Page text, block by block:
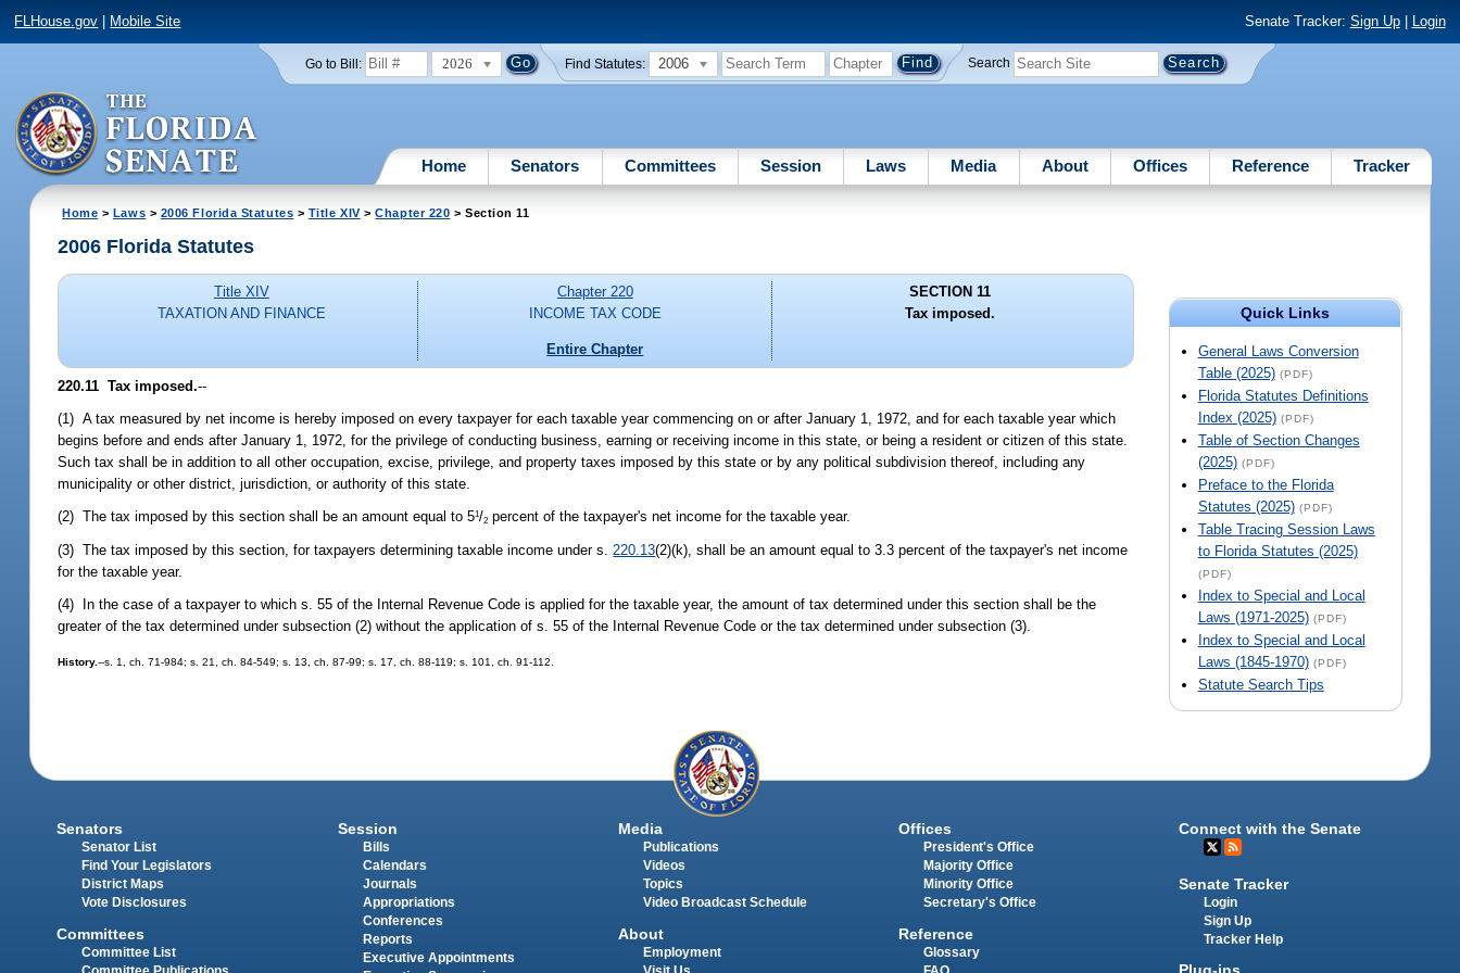
FLHouse.gov Mobile Site Senate Tracker: Sign Up| Login
Go to Bill: 2026 Find Statutes: 2006 Search
Home Senators Committees Session Laws Media About Offices Reference Tracker
Home > Laws > 2006 Florida Statutes > Title XIV>Chapter 220 > Section 11
Quick Links
General Laws Conversion
Table (2025) (PDF)
Florida Statutes Definitions
Index (2025) (PDF)
Table of Section Changes
(2025) (PDF)
Preface to the Florida
Statutes (2025) (PDF)
Table Tracing Session Laws
to Florida Statutes (2025)
(PDF)
Index to Special and Local
Laws (1971-2025) (PDF)
Index to Special and Local
Laws (1845-1970) (PDF)
Statute Search Tips
2006 Florida Statutes
Title XIV
TAXATION AND FINANCE
Chapter 220
INCOME TAX CODE
Entire Chapter
SECTION 11
Tax imposed.
220.11 Tax imposed.--
(1) A tax measured by net income is hereby imposed on every taxpayer for each taxable year commencing on or after January 1, 1972, and for each taxable year which
begins before and ends after January 1, 1972, for the privilege of conducting business, earning or receiving income in this state, or being a resident or citizen of this state.
Such tax shall be in addition to all other occupation, excise, privilege, and property taxes imposed by this state or by any political subdivision thereof, including any
municipality or other district, jurisdiction, or authority of this state.
(2) The tax imposed by this section shall be an amount equal to 51/2 percent of the taxpayer's net income for the taxable year.
(3) The tax imposed by this section, for taxpayers determining taxable income under s.220.13(2)(k), shall be an amount equal to 3.3 percent of the taxpayer's net income
for the taxable year.
(4) In the case of a taxpayer to which s. 55 of the Internal Revenue Code is applied for the taxable year, the amount of tax determined under this section shall be the
greater of the tax determined under subsection (2) without the application of s. 55 of the Internal Revenue Code or the tax determined under subsection (3).
History.--s. 1, ch. 71-984; s. 21, ch. 84-549; s. 13, ch. 87-99; s. 17, ch. 88-119; s. 101, ch. 91-112.
Senators
Senator List
Find Your Legislators
District Maps
Vote Disclosures
Committees
Committee List
Session
Bills
Calendars
Journals
Appropriations
Conferences
Reports
Executive Appointments
Media
Publications
Videos
Topics
Video Broadcast Schedule
About
Employment
Offices
President's Office
Majority Office
Minority Office
Secretary's Office
Reference
Glossary
Connect with the Senate
Senate Tracker
Login
Sign Up
Tracker Help